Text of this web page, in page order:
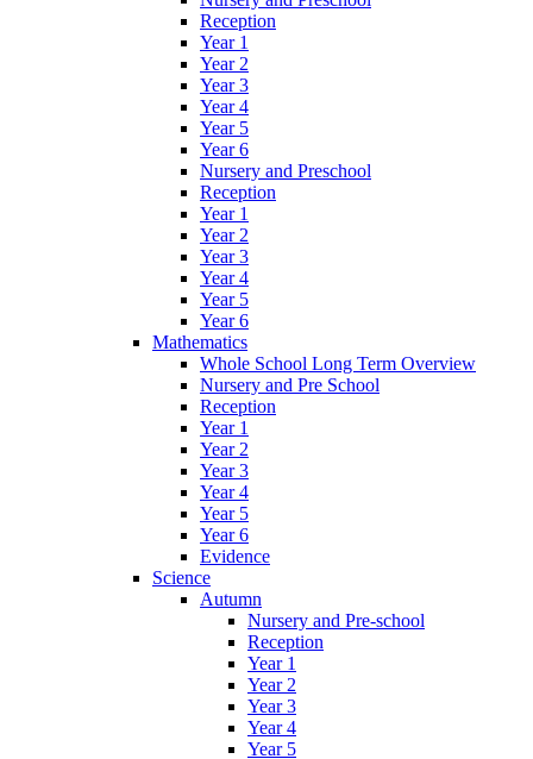
Reception
Year 1
Year 2
Year 3
Year 4
Year 5
Year 6
Nursery and Preschool
Reception
Year 1
Year 2
Year 3
Year 4
Year 5
Year 6
Mathematics
Whole School Long Term Overview
Nursery and Pre School
Reception
Year 1
Year 2
Year 3
Year 4
Year 5
Year 6
Evidence
Science
Autumn
Nursery and Pre-school
Reception
Year 1
Year 2
Year 3
Year 4
Year 5